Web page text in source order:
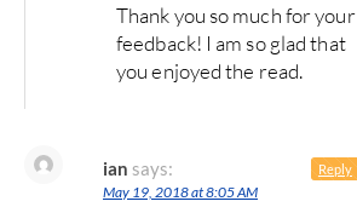
Thank you so much for your
feedback! I am so glad that
you enjoyed the read.
ian says:
May 19, 2018 at 8:05 AM
Reply